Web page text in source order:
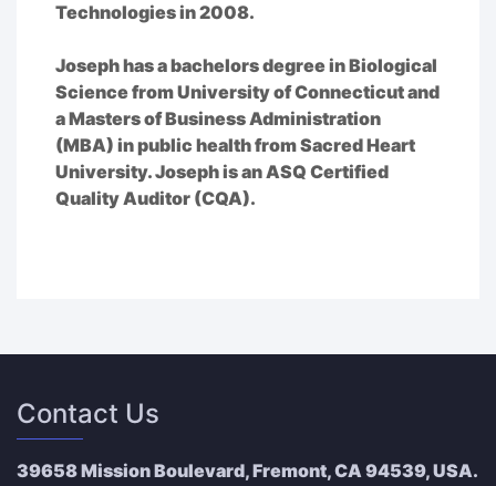
Technologies in 2008.
Joseph has a bachelors degree in Biological
Science from University of Connecticut and
a Masters of Business Administration
(MBA) in public health from Sacred Heart
University. Joseph is an ASQ Certified
Quality Auditor (CQA).
Contact Us
39658 Mission Boulevard, Fremont, CA 94539, USA.